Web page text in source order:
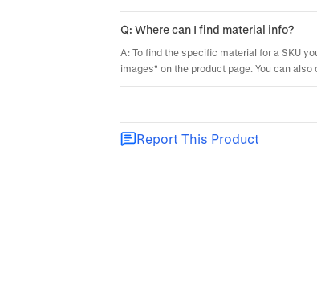
Q: Where can I find material info?
A: To find the specific material for a SKU
images" on the product page. You can
Report This Product